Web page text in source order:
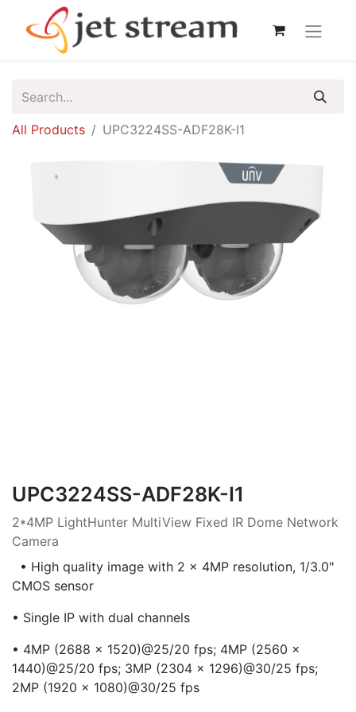
All Products UPC3224SS-ADF28K-I1
UPC3224SS-ADF28K-I1
2*4MP LightHunter MultiView Fixed IR Dome Network
Camera
• High quality image with 2 × 4MP resolution, 1/3.0"
CMOS sensor
• Single IP with dual channels
• 4MP (2688 × 1520)@25/20 fps; 4MP (2560 ×
1440)@25/20 fps; 3MP (2304 × 1296)@30/25 fps;
2MP (1920 × 1080)@30/25 fps